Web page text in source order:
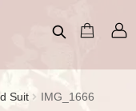
Suit IMG_1666